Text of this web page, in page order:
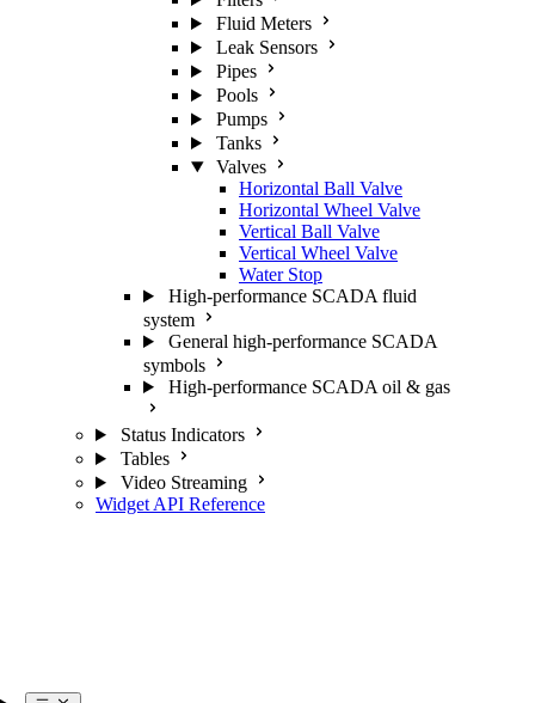
Fluid Meters
Leak Sensors
Pipes
Pools
Pumps
Tanks
Valves
Horizontal Ball Valve
Horizontal Wheel Valve
Vertical Ball Valve
Vertical Wheel Valve
Water Stop
High-performance SCADA fluid
system
General high-performance SCADA
symbols
High-performance SCADA oil & gas
Status Indicators
Tables
Video Streaming
Widget API Reference